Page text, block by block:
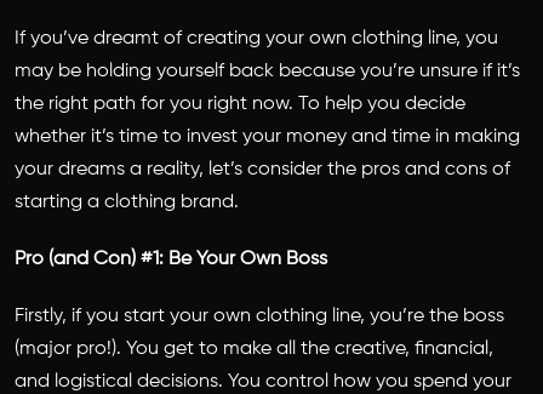
If you’ve dreamt of creating your own clothing line, you
may be holding yourself back because you’re unsure if it’s
the right path for you right now. To help you decide
whether it’s time to invest your money and time in making
your dreams a reality, let’s consider the pros and cons of
starting a clothing brand.
Pro (and Con) #1: Be Your Own Boss
Firstly, if you start your own clothing line, you’re the boss
(major pro!). You get to make all the creative, financial,
and logistical decisions. You control how you spend your